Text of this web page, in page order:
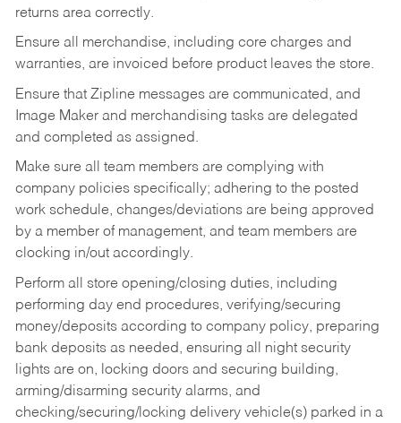
returns area correctly.
Ensure all merchandise, including core charges and
warranties, are invoiced before product leaves the store.
Ensure that Zipline messages are communicated, and
Image Maker and merchandising tasks are delegated
and completed as assigned.
Make sure all team members are complying with
company policies specifically; adhering to the posted
work schedule, changes/deviations are being approved
by a member of management, and team members are
clocking in/out accordingly.
Perform all store opening/closing duties, including
performing day end procedures, verifying/securing
money/deposits according to company policy, preparing
bank deposits as needed, ensuring all night security
lights are on, locking doors and securing building,
arming/disarming security alarms, and
checking/securing/locking delivery vehicle(s) parked in a